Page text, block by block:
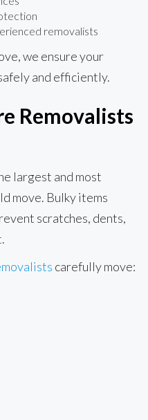
removalists
we ensure your
and efficiently.
Removalists
largest and most
move. Bulky items
scratches, dents,
carefully move: